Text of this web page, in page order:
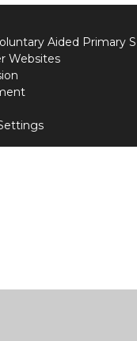
Aided Primary
Websites